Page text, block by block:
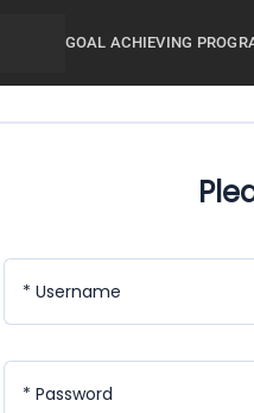
GOAL ACHIEVING
* Username
* Password